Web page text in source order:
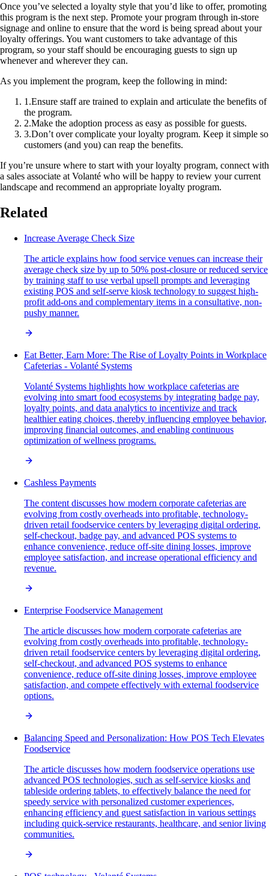
Once you’ve selected a loyalty style that you’d like to offer, promoting
this program is the next step. Promote your program through in-store
signage and online to ensure that the word is being spread about your
loyalty offerings. You want customers to take advantage of this
program, so your staff should be encouraging guests to sign up
whenever and wherever they can.
As you implement the program, keep the following in mind:
1 .Ensure staff are trained to explain and articulate the benefits of
the program.
2.Make the adoption process as easy as possible for guests.
3.Don’t over complicate your loyalty program. Keep it simple so
customers (and you) can reap the benefits.
If you’re unsure where to start with your loyalty program, connect with
a sales associate at Volanté who will be happy to review your current
landscape and recommend an appropriate loyalty program.
Related
Increase Average Check Size
The article explains how food service venues can increase their
average check size by up to 50% post-closure or reduced service
by training staff to use verbal upsell prompts and leveraging
existing POS and self-serve kiosk technology to suggest high-
profit add-ons and complementary items in a consultative, non-
pushy manner.
Eat Better, Earn More: The Rise of Loyalty Points in Workplace
Cafeterias - Volanté Systems
Volanté Systems highlights how workplace cafeterias are
evolving into smart food ecosystems by integrating badge pay,
loyalty points, and data analytics to incentivize and track
healthier eating choices, thereby influencing employee behavior,
improving financial outcomes, and enabling continuous
optimization of wellness programs.
Cashless Payments
The content discusses how modern corporate cafeterias are
evolving from costly overheads into profitable, technology-
driven retail foodservice centers by leveraging digital ordering,
self-checkout, badge pay, and advanced POS systems to
enhance convenience, reduce off-site dining losses, improve
employee satisfaction, and increase operational efficiency and
revenue.
Enterprise Foodservice Management
The article discusses how modern corporate cafeterias are
evolving from costly overheads into profitable, technology-
driven retail foodservice centers by leveraging digital ordering,
self-checkout, and advanced POS systems to enhance
convenience, reduce off-site dining losses, improve employee
satisfaction, and compete effectively with external foodservice
options.
Balancing Speed and Personalization: How POS Tech Elevates
Foodservice
The article discusses how modern foodservice operations use
advanced POS technologies, such as self-service kiosks and
tableside ordering tablets, to effectively balance the need for
speedy service with personalized customer experiences,
enhancing efficiency and guest satisfaction in various settings
including quick-service restaurants, healthcare, and senior living
communities.